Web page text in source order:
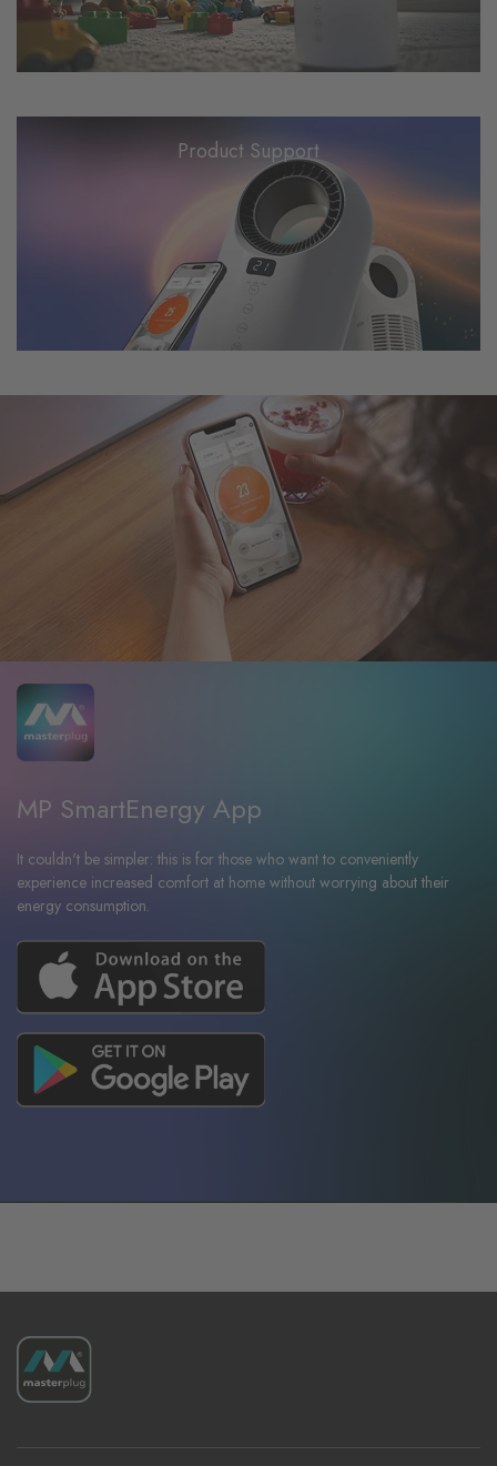
Product Support
MP SmartEnergy App
It couldn't be simpler: this is for those who want to conveniently
experience increased comfort at home without worrying about their
energy consumption.